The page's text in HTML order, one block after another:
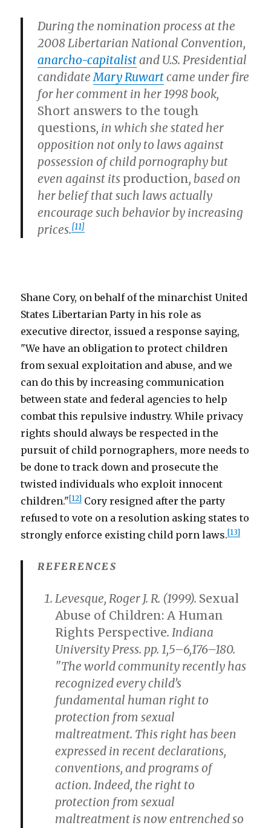
During the nomination process at the
2008 Libertarian National Convention,
anarcho-capitalistand U.S. Presidential
candidateMary Ruwartcame under fire
for her comment in her 1998 book,
Short answers to the tough
questions, in which she stated her
opposition not only to laws against
possession of child pornography but
even against its production, based on
her belief that such laws actually
encourage such behavior by increasing
prices.[11]
Shane Cory, on behalf of the minarchist United
States Libertarian Party in his role as
executive director, issued a response saying,
"We have an obligation to protect children
from sexual exploitation and abuse, and we
can do this by increasing communication
between state and federal agencies to help
combat this repulsive industry. While privacy
rights should always be respected in the
pursuit of child pornographers, more needs to
be done to track down and prosecute the
twisted individuals who exploit innocent
children."[12] Cory resigned after the party
refused to vote on a resolution asking states to
strongly enforce existing child porn laws.[13]
REFERENCES
Levesque, Roger J. R. (1999). Sexual
Abuse of Children: A Human
Rights Perspective. Indiana
University Press. pp. 1,5–6,176–180.
"The world community recently has
recognized every child’s
fundamental human right to
protection from sexual
maltreatment. This right has been
expressed in recent declarations,
conventions, and programs of
action. Indeed, the right to
protection from sexual
maltreatment is now entrenched so